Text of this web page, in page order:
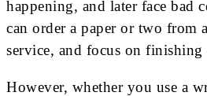
happening, and later face bad
can order a paper or two from
service, and focus on finishing
However, whether you use a